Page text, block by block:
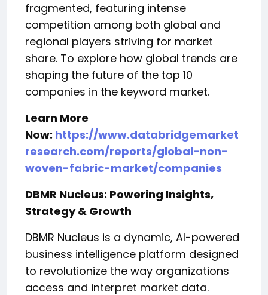
fragmented, featuring intense
competition among both global and
regional players striving for market
share. To explore how global trends are
shaping the future of the top 10
companies in the keyword market.
Learn More
Now: https://www.databridgemarket
research.com/reports/global-non-
woven-fabric-market/companies
DBMR Nucleus: Powering Insights,
Strategy & Growth
DBMR Nucleus is a dynamic, AI-powered
business intelligence platform designed
to revolutionize the way organizations
access and interpret market data.